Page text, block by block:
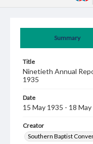
Summary
Title
Ninetieth Annual
1935
Date
15 May 1935 - 18
Creator
Southern Baptist